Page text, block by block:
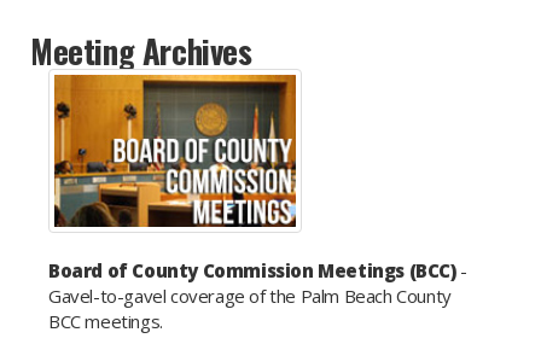
Meeting Archives
Board of County Commission Meetings (BCC)-
Gavel-to-gavel coverage of the Palm Beach County
BCC meetings.